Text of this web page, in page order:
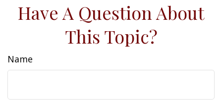
Have A Question About
This Topic?
Name